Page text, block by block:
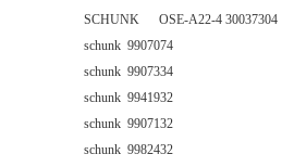
SCHUNK OSE-A22-4 30037304
schunk 9907074
schunk 9907334
schunk 9941932
schunk 9907132
schunk 9982432